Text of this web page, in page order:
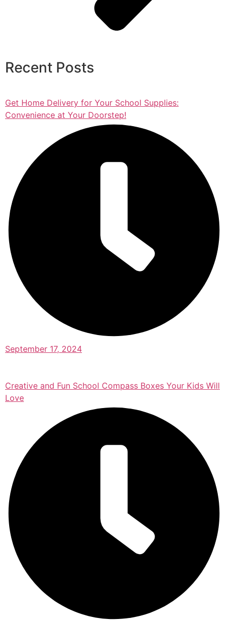
Recent Posts
Get Home Delivery for Your School Supplies:
Convenience at Your Doorstep!
September 17, 2024
Creative and Fun School Compass Boxes Your Kids Will
Love